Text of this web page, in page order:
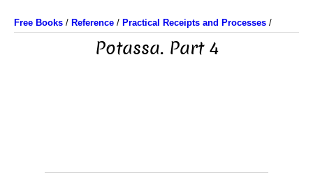
Free Books / Reference / Practical Receipts and Processes /
Potassa. Part 4